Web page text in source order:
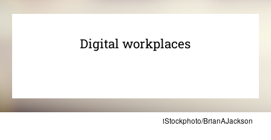
iStockphoto/BrianAJackson
Digital workplaces